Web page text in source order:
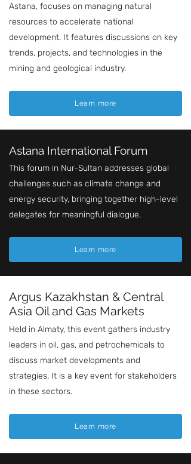
Astana, focuses on managing natural
resources to accelerate national
development. It features discussions on key
trends, projects, and technologies in the
mining and geological industry.
Learn more
Astana International Forum
This forum in Nur-Sultan addresses global
challenges such as climate change and
energy security, bringing together high-level
delegates for meaningful dialogue.
Learn more
Argus Kazakhstan & Central
Asia Oil and Gas Markets
Held in Almaty, this event gathers industry
leaders in oil, gas, and petrochemicals to
discuss market developments and
strategies. It is a key event for stakeholders
in these sectors.
Learn more